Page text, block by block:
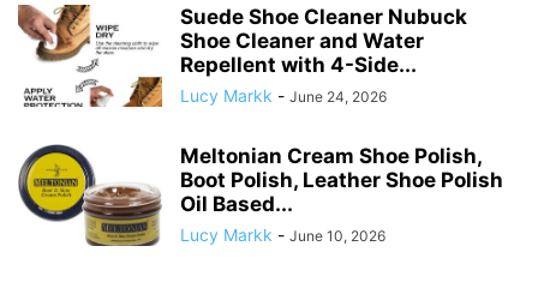
Suede Shoe Cleaner Nubuck
Shoe Cleaner and Water
Repellent with 4-Side...
Lucy Markk - June 24, 2026
Meltonian Cream Shoe Polish,
Boot Polish, Leather Shoe Polish
Oil Based...
Lucy Markk - June 10, 2026